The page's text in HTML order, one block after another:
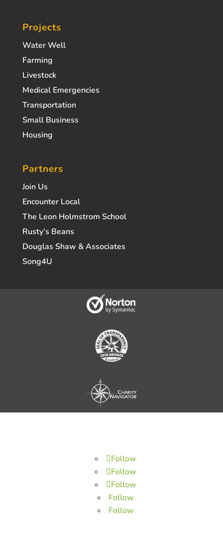
Projects
Water Well
Farming
Livestock
Medical Emergencies
Transportation
Small Business
Housing
Partners
Join Us
Encounter Local
The Leon Holmstrom School
Rusty’s Beans
Douglas Shaw & Associates
Song4U
Follow
Follow
Follow
Follow
Follow